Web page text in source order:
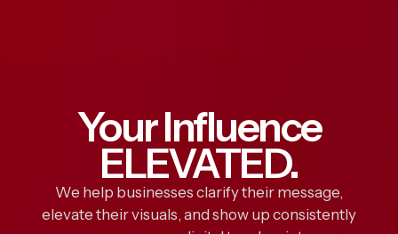
Your Influence
ELEVATED.
We help businesses clarify their message,
elevate their visuals, and show up consistently